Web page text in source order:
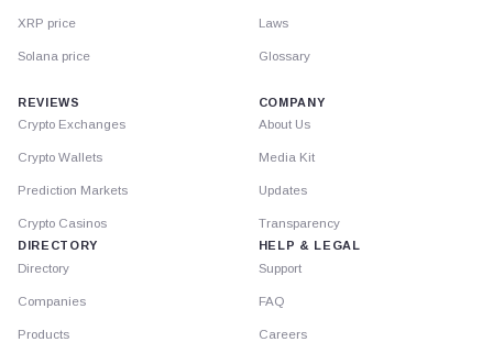
XRP price
Solana price
Laws
Glossary
REVIEWS
Crypto Exchanges
Crypto Wallets
Prediction Markets
Crypto Casinos
DIRECTORY
Directory
Companies
Products
COMPANY
About Us
Media Kit
Updates
Transparency
HELP & LEGAL
Support
FAQ
Careers